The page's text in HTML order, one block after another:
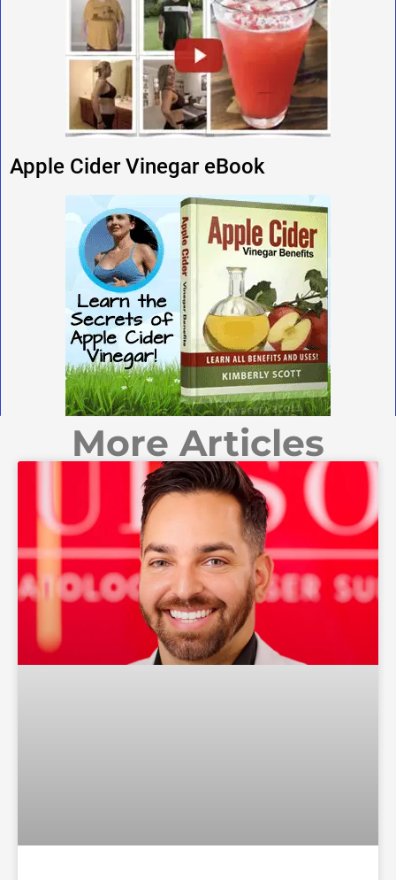
Apple Cider Vinegar eBook
More Articles